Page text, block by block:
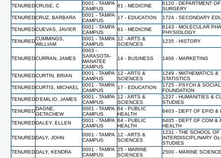
TENUREDCRUSE, C
0001 - TAMPA
CAMPUS
61 - MEDICINE
6120 - DEPARTMENT OF
SURGERY
TENUREDCRUZ, BARBARA
0001 - TAMPA
CAMPUS
17 - EDUCATION 1724 - SECONDARY
TENUREDCUEVAS, JAVIER
0001 - TAMPA
CAMPUS
61 - MEDICINE
6143 - MOLECULAR
PHYSIOLOGY
TENUREDCUMMINGS,
WILLIAM
0001 - TAMPA
CAMPUS
12 - ARTS &
SCIENCES
1235 - HISTORY
TENUREDCURRAN, JAMES
0003 -
SARASOTA-
MANATEE
CAMPUS
14 - BUSINESS 1406 - MARKETING
TENUREDCURTIN, BRIAN
0001 - TAMPA
CAMPUS
12 - ARTS &
SCIENCES
1249 - MATHEMATICS &
STATISTICS
TENUREDCURTIS, MICHAEL
0001 - TAMPA
CAMPUS
17 - EDUCATION
1725 - PSYCH & SOCIAL
FOUNDATION
TENUREDD'EMILIO, JAMES
0001 - TAMPA
CAMPUS
12 - ARTS &
SCIENCES
1237 - HUMANITIES &
STUDIES
TENUREDDAGNE,
GETACHEW
0001 - TAMPA
CAMPUS
64 - PUBLIC
HEALTH
6403 - DEPT OF EPID &
TENUREDDALEY, ELLEN
0001 - TAMPA
CAMPUS
64 - PUBLIC
HEALTH
6405 - DEPT OF COM &
HEALTH
TENUREDDALY, JOHN
0001 - TAMPA
CAMPUS
12 - ARTS &
SCIENCES
1231 - THE SCHOOL OF
INTERDISCIPLINARY
STUDIES
TENUREDDALY, KENDRA
0001 - TAMPA
CAMPUS
25 - MARINE
SCIENCES
2500 - MARINE